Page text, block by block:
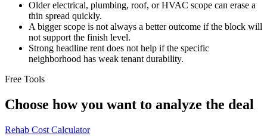
Older electrical, plumbing, roof, or HVAC scope can erase a
thin spread quickly.
A bigger scope is not always a better outcome if the block will
not support the finish level.
Strong headline rent does not help if the specific
neighborhood has weak tenant durability.
Free Tools
Choose how you want to analyze the deal
Rehab Cost Calculator